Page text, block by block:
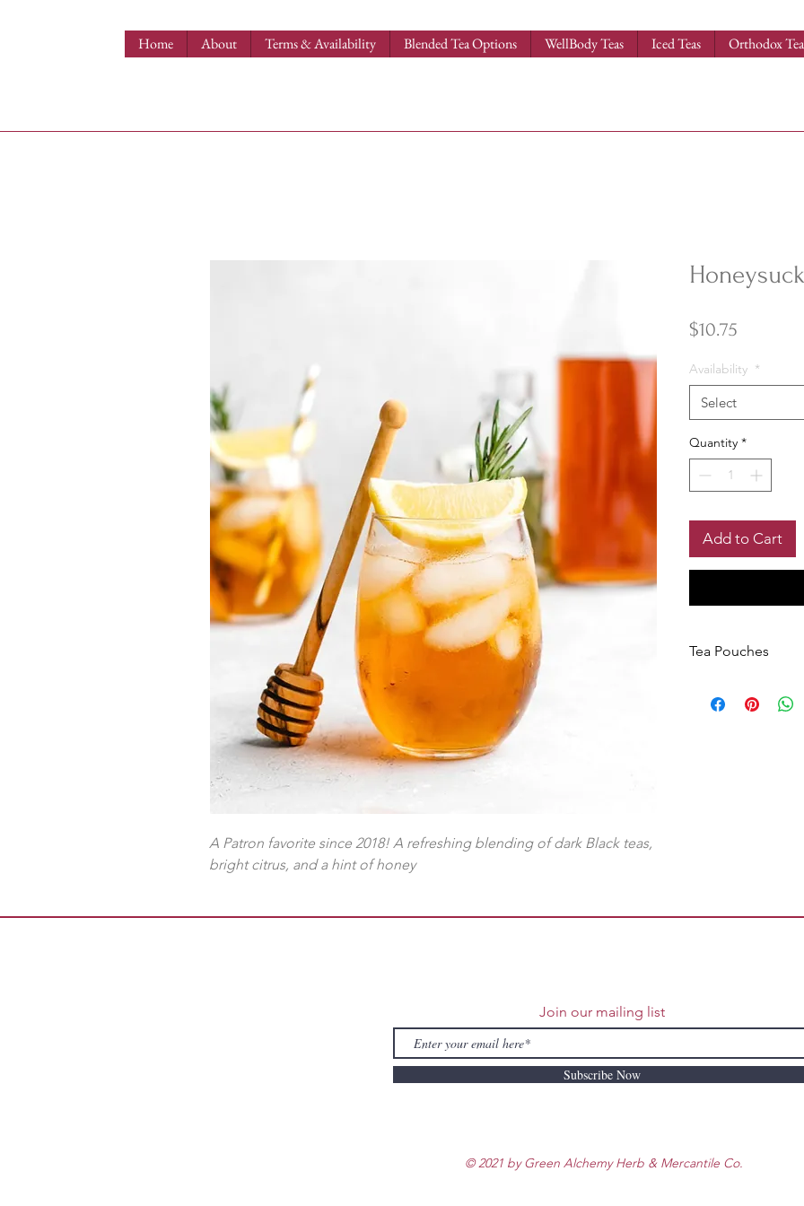
Home About Terms & Availability Blended Tea Options WellBody Teas Iced Teas Orthodox
A Patron favorite since 2018! A refreshing blending of dark Black teas,
bright citrus, and a hint of honey
$10.75
Availability *
Select
Quantity *
Add to Cart
Tea Pouches
Join our mailing list
Subscribe Now
© 2021 by Green Alchemy Herb & Mercantile Co.